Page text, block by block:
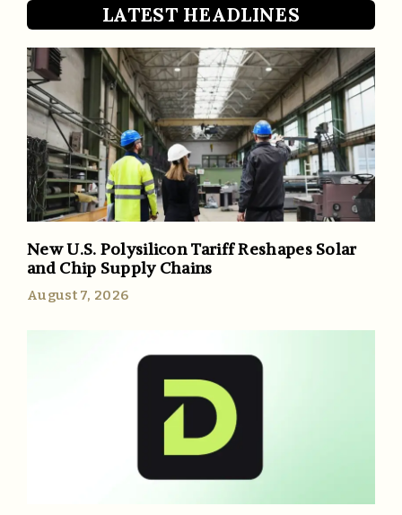
LATEST HEADLINES
New U.S. Polysilicon Tariff Reshapes Solar
and Chip Supply Chains
August 7, 2026